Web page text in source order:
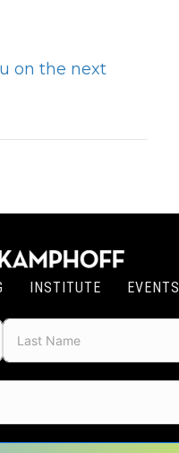
on the next
INSTITUTE EVENTS